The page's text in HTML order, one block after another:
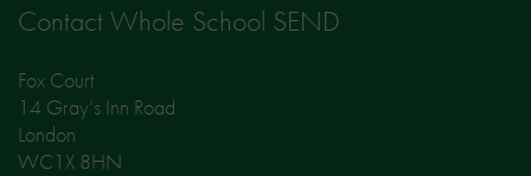
Contact Whole School SEND
Fox Court
14 Gray’s Inn Road
London
WC1X 8HN